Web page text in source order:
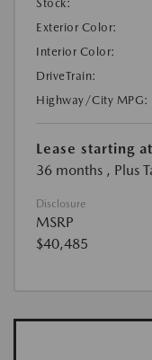
Stock:
Exterior Color:
Interior Color:
DriveTrain:
Highway/City MPG:
Lease starting at
36 months , Plus
Disclosure
MSRP
$40,485